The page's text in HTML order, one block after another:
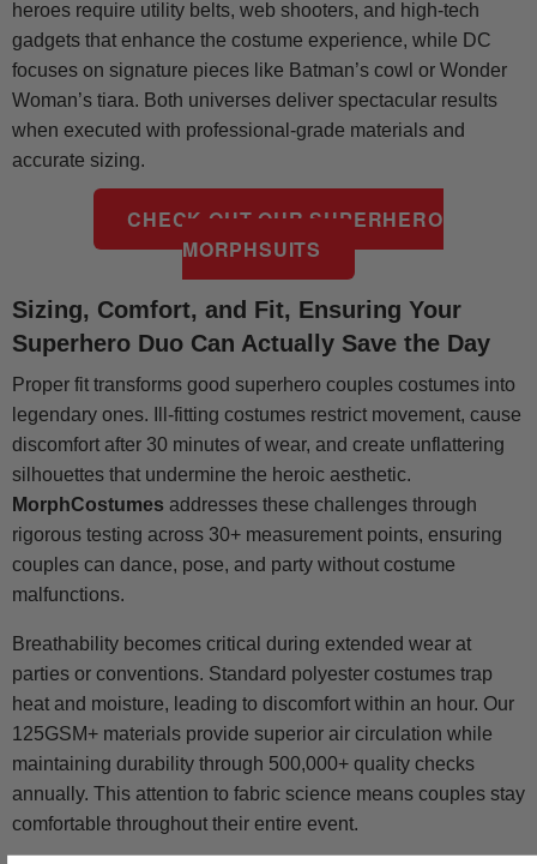
heroes require utility belts, web shooters, and high-tech
gadgets that enhance the costume experience, while DC
focuses on signature pieces like Batman’s cowl or Wonder
Woman’s tiara. Both universes deliver spectacular results
when executed with professional-grade materials and
accurate sizing.
CHECK OUT OUR SUPERHERO
MORPHSUITS
Sizing, Comfort, and Fit, Ensuring Your
Superhero Duo Can Actually Save the Day
Proper fit transforms good superhero couples costumes into
legendary ones. Ill-fitting costumes restrict movement, cause
discomfort after 30 minutes of wear, and create unflattering
silhouettes that undermine the heroic aesthetic.
MorphCostumes addresses these challenges through
rigorous testing across 30+ measurement points, ensuring
couples can dance, pose, and party without costume
malfunctions.
Breathability becomes critical during extended wear at
parties or conventions. Standard polyester costumes trap
heat and moisture, leading to discomfort within an hour. Our
125GSM+ materials provide superior air circulation while
maintaining durability through 500,000+ quality checks
annually. This attention to fabric science means couples stay
comfortable throughout their entire event.